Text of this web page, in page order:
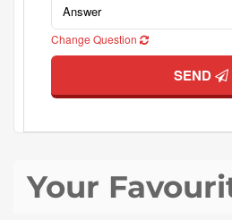
Change Question
SEND
Your